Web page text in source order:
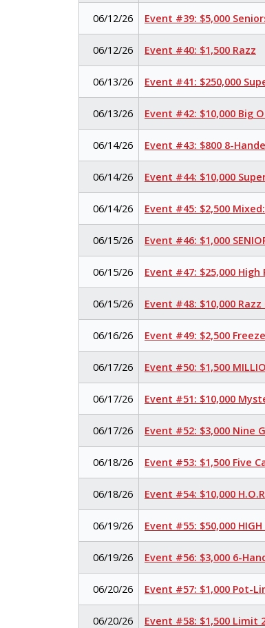
06/12/26 Event #39: $5,000
06/12/26 Event #40: $1,500 Razz
06/13/26 Event #41: $250,000
06/13/26 Event #42: $10,000 Big
06/14/26 Event #43: $800 8-
06/14/26 Event #44: $10,000
06/14/26 Event #45: $2,500
06/15/26 Event #46: $1,000
06/15/26 Event #47: $25,000
06/15/26 Event #48: $10,000
06/16/26 Event #49: $2,500
06/17/26 Event #50: $1,500
06/17/26 Event #51: $10,000
06/17/26 Event #52: $3,000 Nine
06/18/26 Event #53: $1,500 Five
06/18/26 Event #54: $10,000
06/19/26 Event #55: $50,000
06/19/26 Event #56: $3,000 6-
06/20/26 Event #57: $1,000 Pot-
06/20/26 Event #58: $1,500 Limit